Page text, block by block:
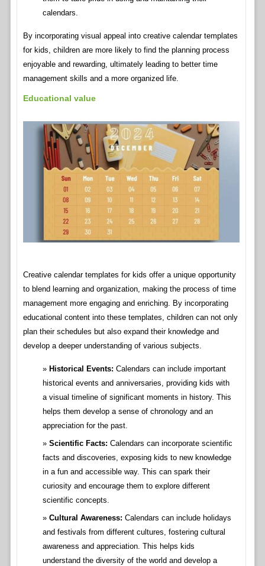
calendars.
By incorporating visual appeal into creative calendar templates
for kids, children are more likely to find the planning process
enjoyable and rewarding, ultimately leading to better time
management skills and a more organized life.
Educational value
Creative calendar templates for kids offer a unique opportunity
to blend learning and organization, making the process of time
management more engaging and enriching. By incorporating
educational content into these templates, children can not only
plan their schedules but also expand their knowledge and
develop a deeper understanding of various subjects.
Historical Events: Calendars can include important
historical events and anniversaries, providing kids with
a visual timeline of significant moments in history. This
helps them develop a sense of chronology and an
appreciation for the past.
Scientific Facts: Calendars can incorporate scientific
facts and discoveries, exposing kids to new knowledge
in a fun and accessible way. This can spark their
curiosity and encourage them to explore different
scientific concepts.
Cultural Awareness: Calendars can include holidays
and festivals from different cultures, fostering cultural
awareness and appreciation. This helps kids
understand the diversity of the world and develop a